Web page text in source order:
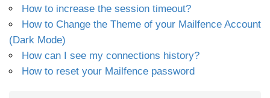
How to increase the session timeout?
How to Change the Theme of your Mailfence Account
(Dark Mode)
How can I see my connections history?
How to reset your Mailfence password